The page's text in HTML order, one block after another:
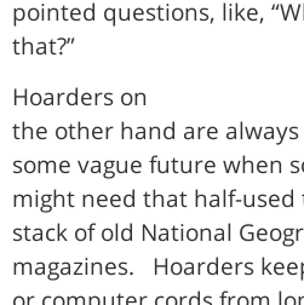
pointed questions, like,
that?”
Hoarders on
the other hand are
some vague future when
might need that half-
stack of old National
magazines.
Hoarders